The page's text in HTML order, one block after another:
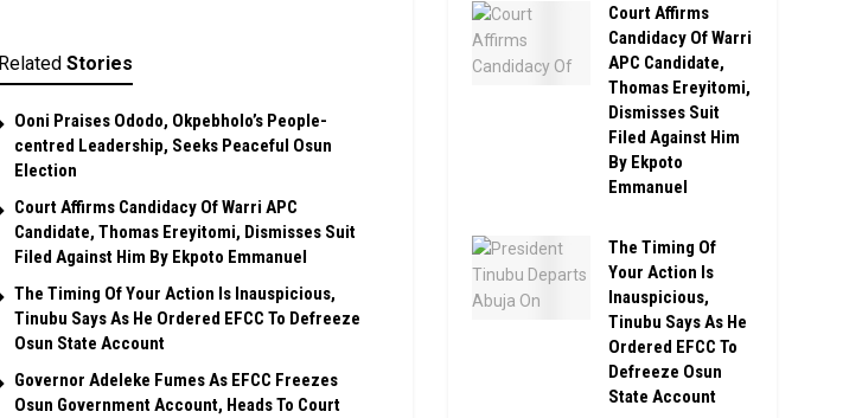
Related Stories
Ooni Praises Ododo, Okpebholo’s People-
centred Leadership, Seeks Peaceful Osun
Election
Court Affirms Candidacy Of Warri APC
Candidate, Thomas Ereyitomi, Dismisses Suit
Filed Against Him By Ekpoto Emmanuel
The Timing Of Your Action Is Inauspicious,
Tinubu Says As He Ordered EFCC To Defreeze
Osun State Account
Governor Adeleke Fumes As EFCC Freezes
Osun Government Account, Heads To Court
Court Affirms
Candidacy Of Warri
APC Candidate,
Thomas Ereyitomi,
Dismisses Suit
Filed Against Him
By Ekpoto
Emmanuel
The Timing Of
Your Action Is
Inauspicious,
Tinubu Says As He
Ordered EFCC To
Defreeze Osun
State Account